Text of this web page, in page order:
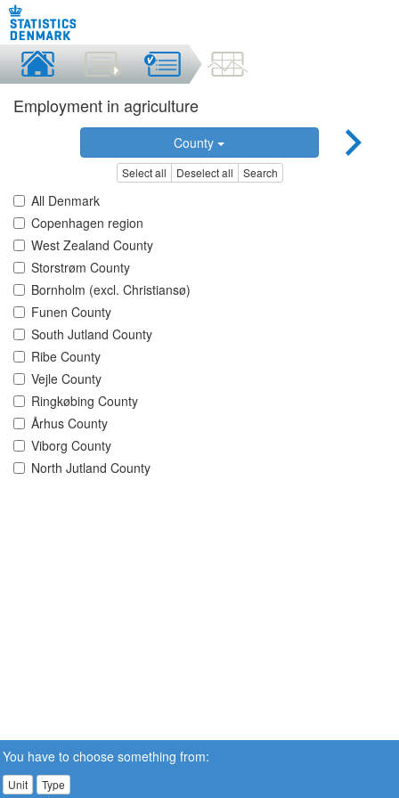
Employment in agriculture
County
Select all Deselect all Search
All Denmark
Copenhagen region
West Zealand County
Storstrøm County
Bornholm (excl. Christiansø)
Funen County
South Jutland County
Ribe County
Vejle County
Ringkøbing County
Århus County
Viborg County
North Jutland County
You have to choose something from:
Unit Type